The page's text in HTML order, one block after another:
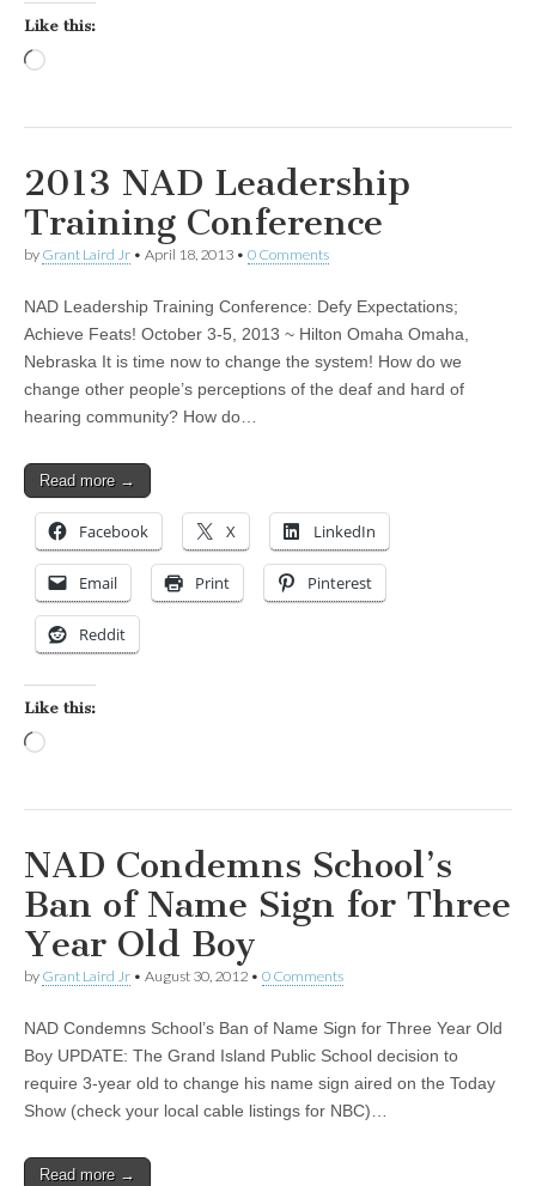
Like this:
2013 NAD Leadership
Training Conference
by Grant Laird Jr • April 18, 2013 • 0 Comments
NAD Leadership Training Conference: Defy Expectations;
Achieve Feats! October 3-5, 2013 ~ Hilton Omaha Omaha,
Nebraska It is time now to change the system! How do we
change other people’s perceptions of the deaf and hard of
hearing community? How do…
Read more →
Facebook X LinkedIn
Email Print Pinterest
Reddit
Like this:
NAD Condemns School’s
Ban of Name Sign for Three
Year Old Boy
by Grant Laird Jr • August 30, 2012 • 0 Comments
NAD Condemns School’s Ban of Name Sign for Three Year Old
Boy UPDATE: The Grand Island Public School decision to
require 3-year old to change his name sign aired on the Today
Show (check your local cable listings for NBC)…
Read more →